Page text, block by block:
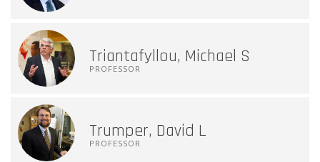
Triantafyllou, Michael S
PROFESSOR
Trumper, David L
PROFESSOR